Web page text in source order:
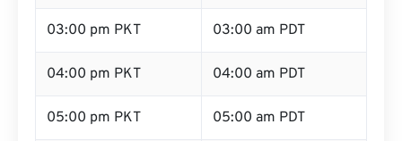
03:00 pm PKT 03:00 am PDT
04:00 pm PKT 04:00 am PDT
05:00 pm PKT 05:00 am PDT